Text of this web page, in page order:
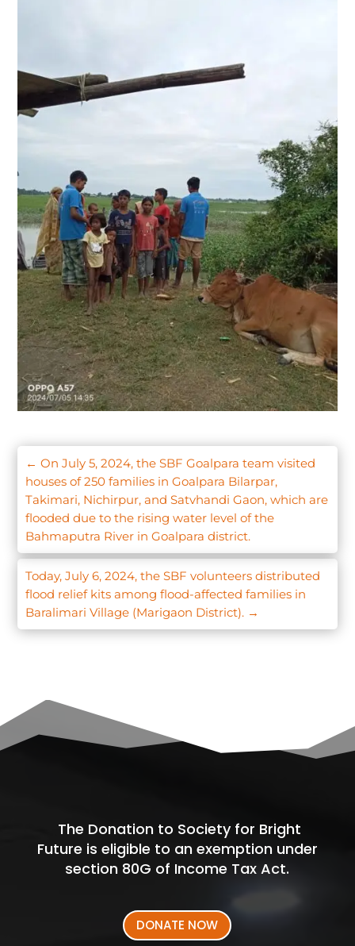
←On July 5, 2024, the SBF Goalpara team visited
houses of 250 families in Goalpara Bilarpar,
Takimari, Nichirpur, and Satvhandi Gaon, which are
flooded due to the rising water level of the
Bahmaputra River in Goalpara district.
Today, July 6, 2024, the SBF volunteers distributed
flood relief kits among flood-affected families in
Baralimari Village (Marigaon District). →
The Donation to Society for Bright
Future is eligible to an exemption under
section 80G of Income Tax Act.
DONATE NOW